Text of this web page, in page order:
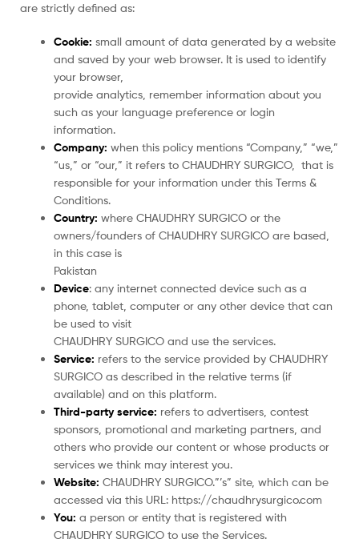
are strictly defined as:
Cookie: small amount of data generated by a website
and saved by your web browser. It is used to identify
your browser,
provide analytics, remember information about you
such as your language preference or login
information.
Company: when this policy mentions “Company,” “we,”
“us,” or “our,” it refers to CHAUDHRY SURGICO, that is
responsible for your information under this Terms &
Conditions.
Country: where CHAUDHRY SURGICO or the
owners/founders of CHAUDHRY SURGICO are based,
in this case is
Pakistan
Device: any internet connected device such as a
phone, tablet, computer or any other device that can
be used to visit
CHAUDHRY SURGICO and use the services.
Service: refers to the service provided by CHAUDHRY
SURGICO as described in the relative terms (if
available) and on this platform.
Third-party service: refers to advertisers, contest
sponsors, promotional and marketing partners, and
others who provide our content or whose products or
services we think may interest you.
Website: CHAUDHRY SURGICO.”’s” site, which can be
accessed via this URL: https://chaudhrysurgico.com
You: a person or entity that is registered with
CHAUDHRY SURGICO to use the Services.